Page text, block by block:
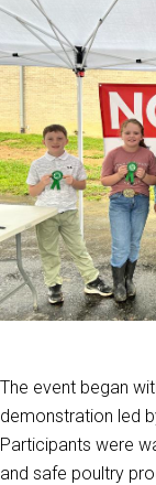
The event began
demonstration led
Participants were
and safe poultry